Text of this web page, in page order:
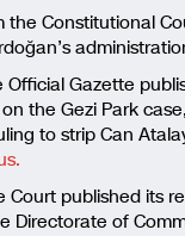
the Constitutional
Official Gazette
the Gezi Park
to strip Can
Court published its
Directorate of